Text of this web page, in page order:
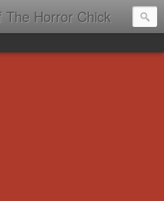
Horror Chick